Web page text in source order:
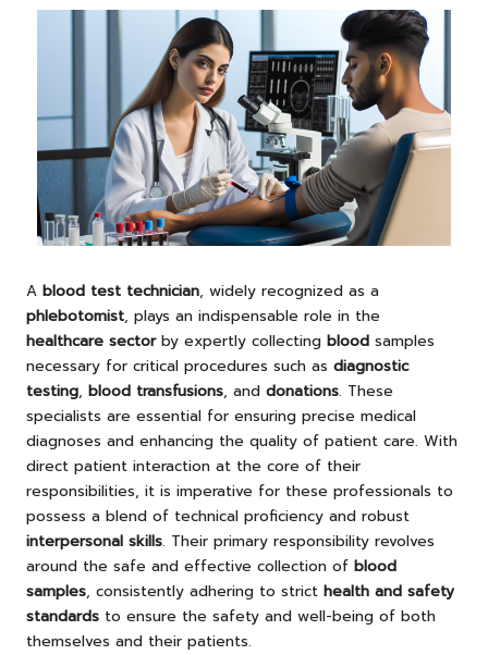
A blood test technician, widely recognized as a
phlebotomist, plays an indispensable role in the
healthcare sectorby expertly collecting blood samples
necessary for critical procedures such as diagnostic
testing, blood transfusions, and donations. These
specialists are essential for ensuring precise medical
diagnoses and enhancing the quality of patient care. With
direct patient interaction at the core of their
responsibilities, it is imperative for these professionals to
possess a blend of technical proficiency and robust
interpersonal skills. Their primary responsibility revolves
around the safe and effective collection of blood
samples, consistently adhering to strict health and safety
standards to ensure the safety and well-being of both
themselves and their patients.